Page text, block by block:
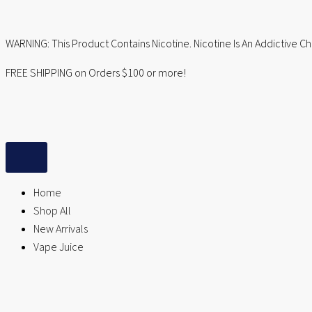
content
WARNING: This Product Contains Nicotine. Nicotine Is An Addictive
FREE SHIPPING on Orders $100 or more!
Home
Shop All
New Arrivals
Vape Juice